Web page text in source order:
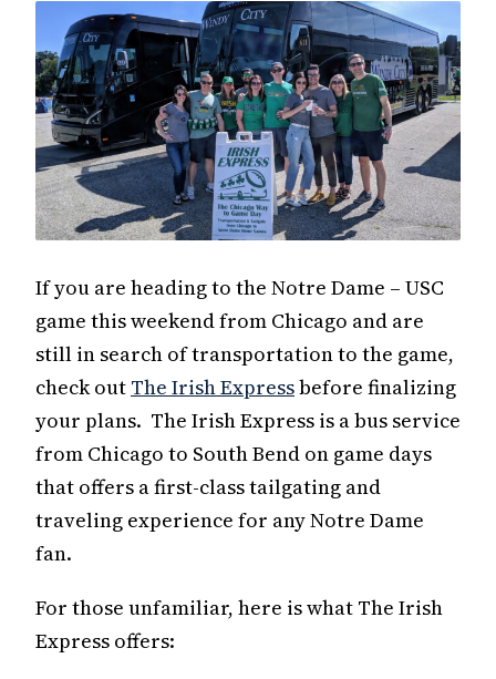
If you are heading to the Notre Dame – USC
game this weekend from Chicago and are
still in search of transportation to the game,
check out The Irish Expressbefore finalizing
your plans. The Irish Express is a bus service
from Chicago to South Bend on game days
that offers a first-class tailgating and
traveling experience for any Notre Dame
fan.
For those unfamiliar, here is what The Irish
Express offers: